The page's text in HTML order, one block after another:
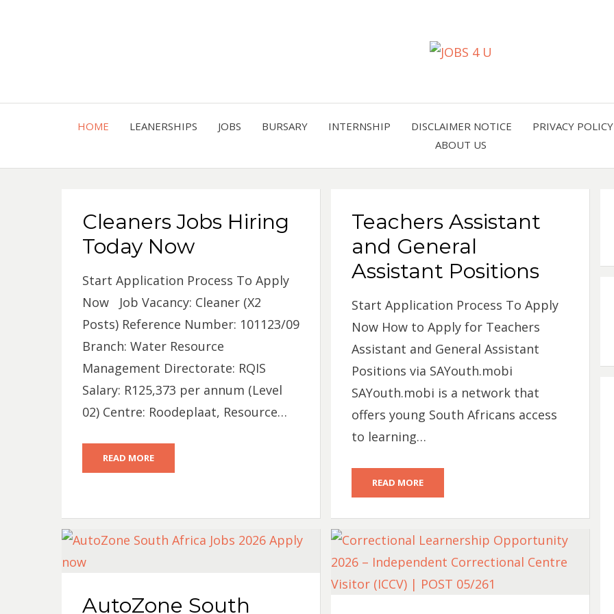
HOME LEANERSHIPS JOBS BURSARY INTERNSHIP DISCLAIMER NOTICE PRIVACY POLICY
ABOUT US
Cleaners Jobs Hiring
Today Now
Start Application Process To Apply
Now Job Vacancy: Cleaner (X2
Posts) Reference Number: 101123/09
Branch: Water Resource
Management Directorate: RQIS
Salary: R125,373 per annum (Level
02) Centre: Roodeplaat, Resource…
READ MORE
Teachers Assistant
and General
Assistant Positions
Start Application Process To Apply
Now How to Apply for Teachers
Assistant and General Assistant
Positions via SAYouth.mobi
SAYouth.mobi is a network that
offers young South Africans access
to learning…
READ MORE
AutoZone South